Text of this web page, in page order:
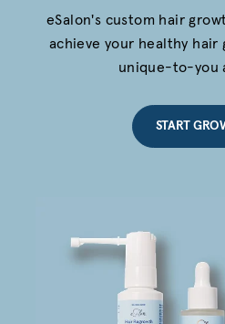
eSalon's custom hair
achieve your healthy hair
unique-to-you
START